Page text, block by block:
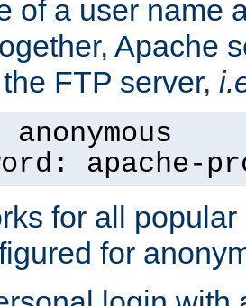
of a user name
Apache
FTP server,
apache-
for all
for